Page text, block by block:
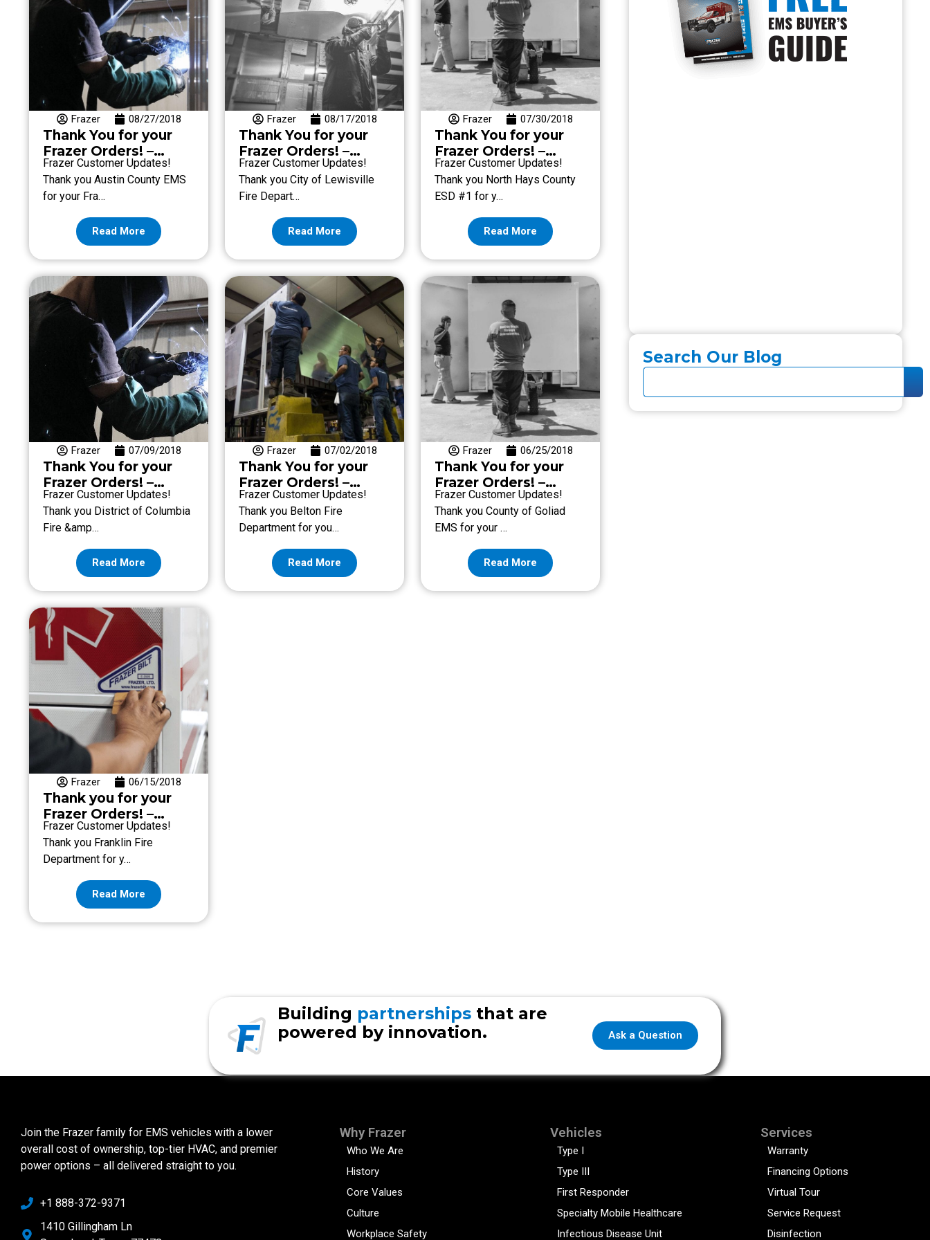
Frazer 08/27/2018
Thank You for your
Frazer Orders! –
Week of August 24
Frazer Customer Updates!
Thank you Austin County EMS
for your Fra…
Read More
Frazer 08/17/2018
Thank You for your
Frazer Orders! –
Week of August 17
Frazer Customer Updates!
Thank you City of Lewisville
Fire Depart…
Read More
Frazer 07/30/2018
Thank You for your
Frazer Orders! –
Week of July 27
Frazer Customer Updates!
Thank you North Hays County
ESD #1 for y…
Read More
Frazer 07/09/2018
Thank You for your
Frazer Orders! –
Week of July 6
Frazer Customer Updates!
Thank you District of Columbia
Fire &amp…
Read More
Frazer 07/02/2018
Thank You for your
Frazer Orders! –
Week of June 29
Frazer Customer Updates!
Thank you Belton Fire
Department for you…
Read More
Frazer 06/25/2018
Thank You for your
Frazer Orders! –
Week of June 22
Frazer Customer Updates!
Thank you County of Goliad
EMS for your …
Read More
Frazer 06/15/2018
Thank you for your
Frazer Orders! –
Week of June 15
Frazer Customer Updates!
Thank you Franklin Fire
Department for y…
Read More
Search Our Blog
Ask a Question
Building partnerships that are
powered by innovation.
Join the Frazer family for EMS vehicles with a lower
overall cost of ownership, top-tier HVAC, and premier
power options – all delivered straight to you.
+1 888-372-9371
1410 Gillingham Ln
Why Frazer
Who We Are
History
Core Values
Culture
Workplace Safety
Vehicles
Type I
Type III
First Responder
Specialty Mobile Healthcare
Infectious Disease Unit
Services
Warranty
Financing Options
Virtual Tour
Service Request
Disinfection